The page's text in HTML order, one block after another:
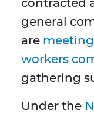
contracted
general
are
workers
gathering
Under the